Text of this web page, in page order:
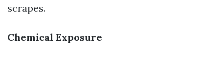
scrapes.
Chemical Exposure